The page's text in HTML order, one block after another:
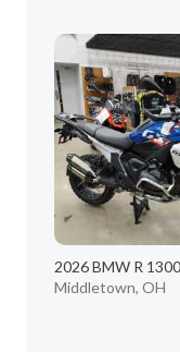
2026 BMW R
Middletown, OH